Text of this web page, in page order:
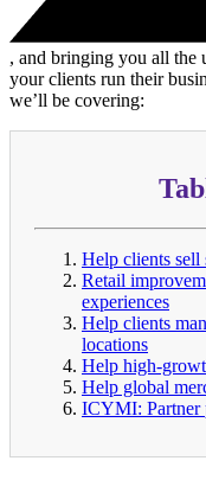
, and bringing you all the
your clients run their
we’ll be covering:
Help clients
Retail
experiences
Help clients
locations
Help high-
Help global
ICYMI: Partner